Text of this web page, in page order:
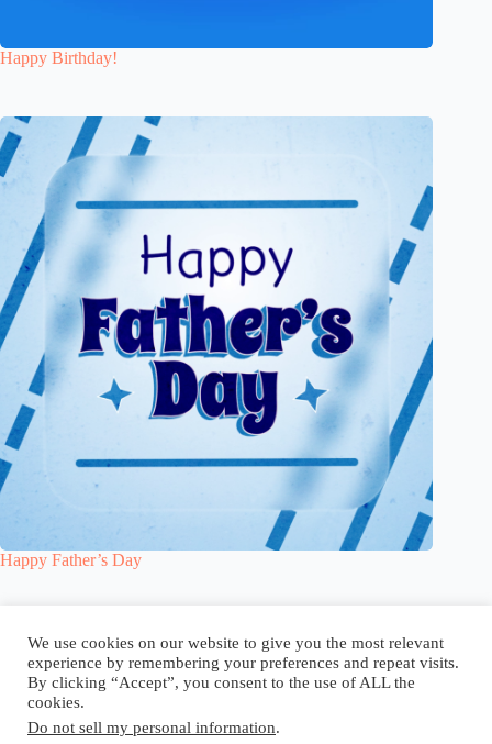
Happy Birthday!
Happy Father’s Day
Blog Reel Contact Language:
We use cookies on our website to give you the most relevant
experience by remembering your preferences and repeat visits.
By clicking “Accept”, you consent to the use of ALL the
cookies.
Do not sell my personal information.